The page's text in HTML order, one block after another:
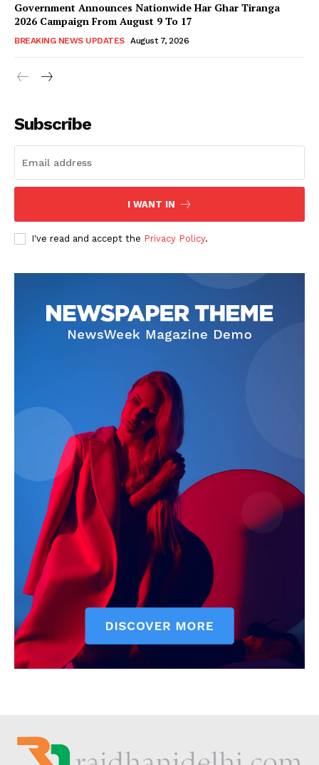
Government Announces Nationwide Har Ghar Tiranga
2026 Campaign From August 9 To 17
BREAKING NEWS UPDATES August 7, 2026
Subscribe
I WANT IN
I've read and accept the Privacy Policy.